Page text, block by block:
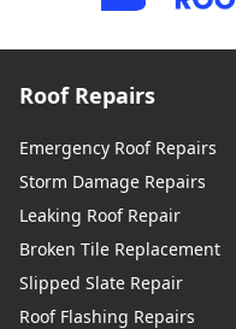
Roof Repairs
Emergency Roof Repairs
Storm Damage Repairs
Leaking Roof Repair
Broken Tile Replacement
Slipped Slate Repair
Roof Flashing Repairs